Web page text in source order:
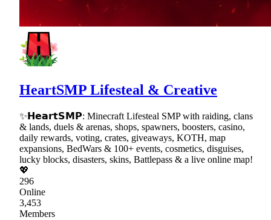
HeartSMP Lifesteal & Creative
✨𝗛𝗲𝗮𝗿𝘁𝗦𝗠𝗣: Minecraft Lifesteal SMP with raiding, clans
& lands, duels & arenas, shops, spawners, boosters, casino,
daily rewards, voting, crates, giveaways, KOTH, map
expansions, BedWars & 100+ events, cosmetics, disguises,
lucky blocks, disasters, skins, Battlepass & a live online map!
💖
296
Online
3,453
Members